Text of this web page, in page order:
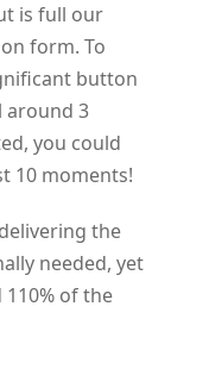
is full our
form. To
button
around 3
you could
10 moments!
the
needed, yet
of the